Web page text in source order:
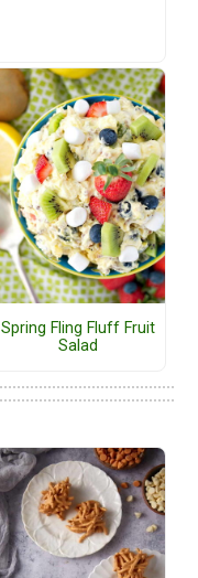
Spring Fling Fluff Fruit
Salad